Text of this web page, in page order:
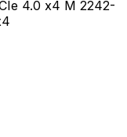
4.0 x4 M 2242-